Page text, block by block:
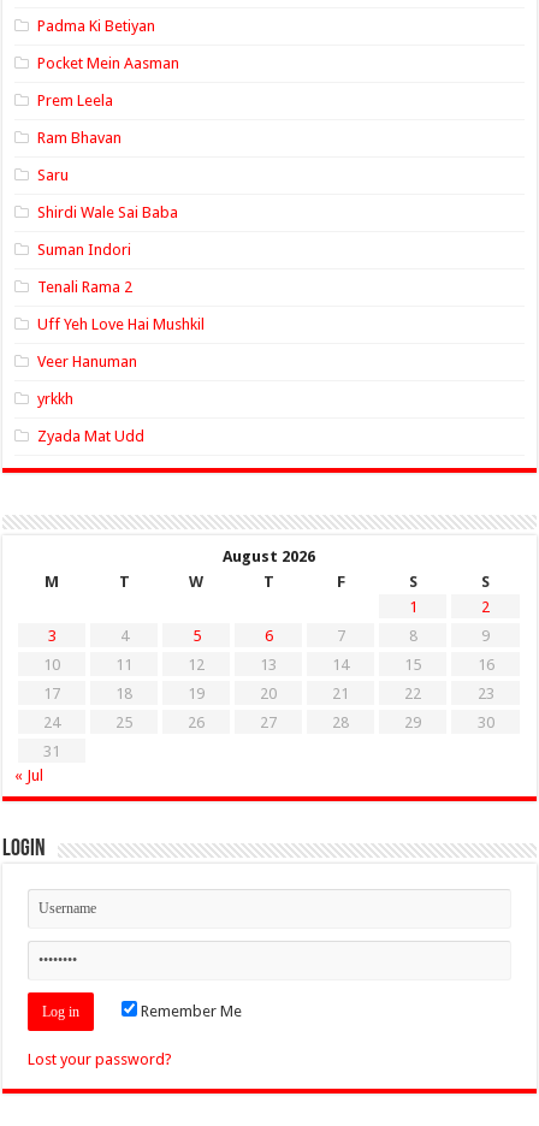
Padma Ki Betiyan
Pocket Mein Aasman
Prem Leela
Ram Bhavan
Saru
Shirdi Wale Sai Baba
Suman Indori
Tenali Rama 2
Uff Yeh Love Hai Mushkil
Veer Hanuman
yrkkh
Zyada Mat Udd
August 2026
M
T W T F S
S
1
2
3
4 5 6 7 8
9
10
11 12 13 14 15
16
17
18 19 20 21 22
23
24
25 26 27 28 29
30
31
« Jul
Login
Remember Me
Lost your password?